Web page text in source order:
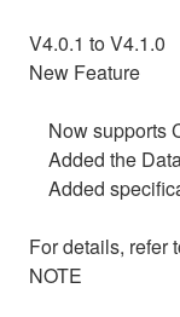
V4.0.1 to V4.1.0
New Feature
Now supports
Added the
Added
For details, refer
NOTE